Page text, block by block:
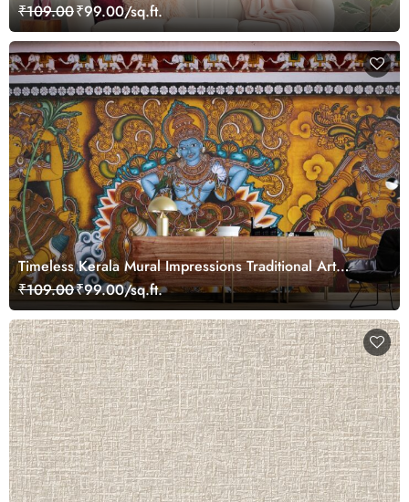
₹109.00₹99.00/sq.ft.
Timeless Kerala Mural Impressions Traditional Art
Wallpaper
₹109.00₹99.00/sq.ft.